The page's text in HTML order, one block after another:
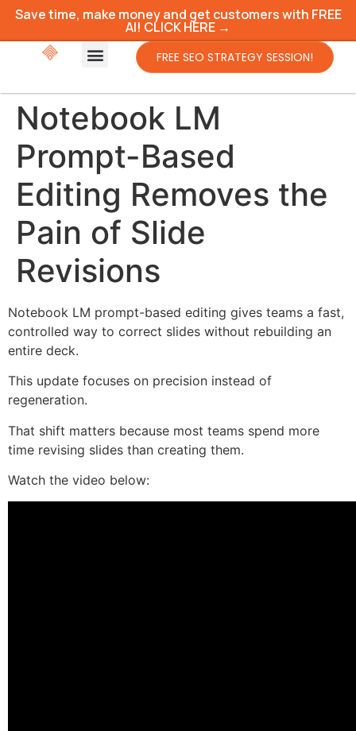
Save time, make money and get customers with FREE
AI! CLICK HERE →
FREE SEO STRATEGY SESSION!
Notebook LM
Prompt-Based
Editing Removes the
Pain of Slide
Revisions
Notebook LM prompt-based editing gives teams a fast,
controlled way to correct slides without rebuilding an
entire deck.
This update focuses on precision instead of
regeneration.
That shift matters because most teams spend more
time revising slides than creating them.
Watch the video below: